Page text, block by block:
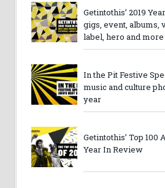
Getintothis’ 2019
gigs, event, albums,
label, hero and more
In the Pit Festive
music and culture
year
Getintothis’ Top 100
Year In Review